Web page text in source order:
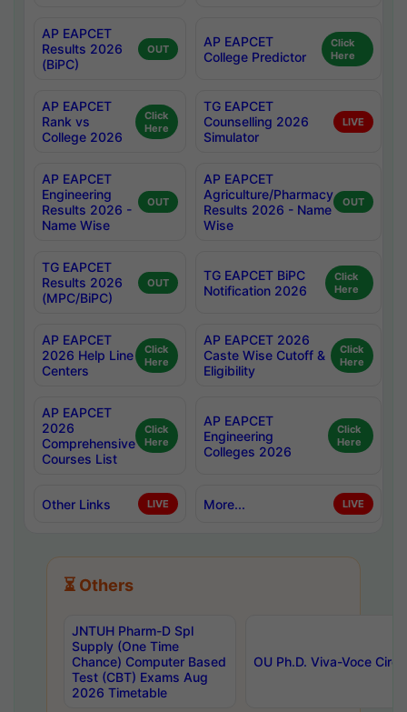
AP EAPCET
Results 2026
(BiPC)
OUT
AP EAPCET
College Predictor
Click
Here
AP EAPCET
Rank vs
College 2026
Click
Here
TG EAPCET
Counselling 2026
Simulator
LIVE
AP EAPCET
Engineering
Results 2026 -
Name Wise
OUT
AP EAPCET
Agriculture/Pharmacy
Results 2026 - Name
Wise
OUT
TG EAPCET
Results 2026
(MPC/BiPC)
OUT
TG EAPCET BiPC
Notification 2026
Click
Here
AP EAPCET
2026 Help Line
Centers
Click
Here
AP EAPCET 2026
Caste Wise Cutoff &
Eligibility
Click
Here
AP EAPCET
2026
Comprehensive
Courses List
Click
Here
AP EAPCET
Engineering
Colleges 2026
Click
Here
Other Links LIVE More... LIVE
⏳ Others
JNTUH Pharm-D Spl
Supply (One Time
Chance) Computer Based
Test (CBT) Exams Aug
2026 Timetable
OU Ph.D. Viva-Voce